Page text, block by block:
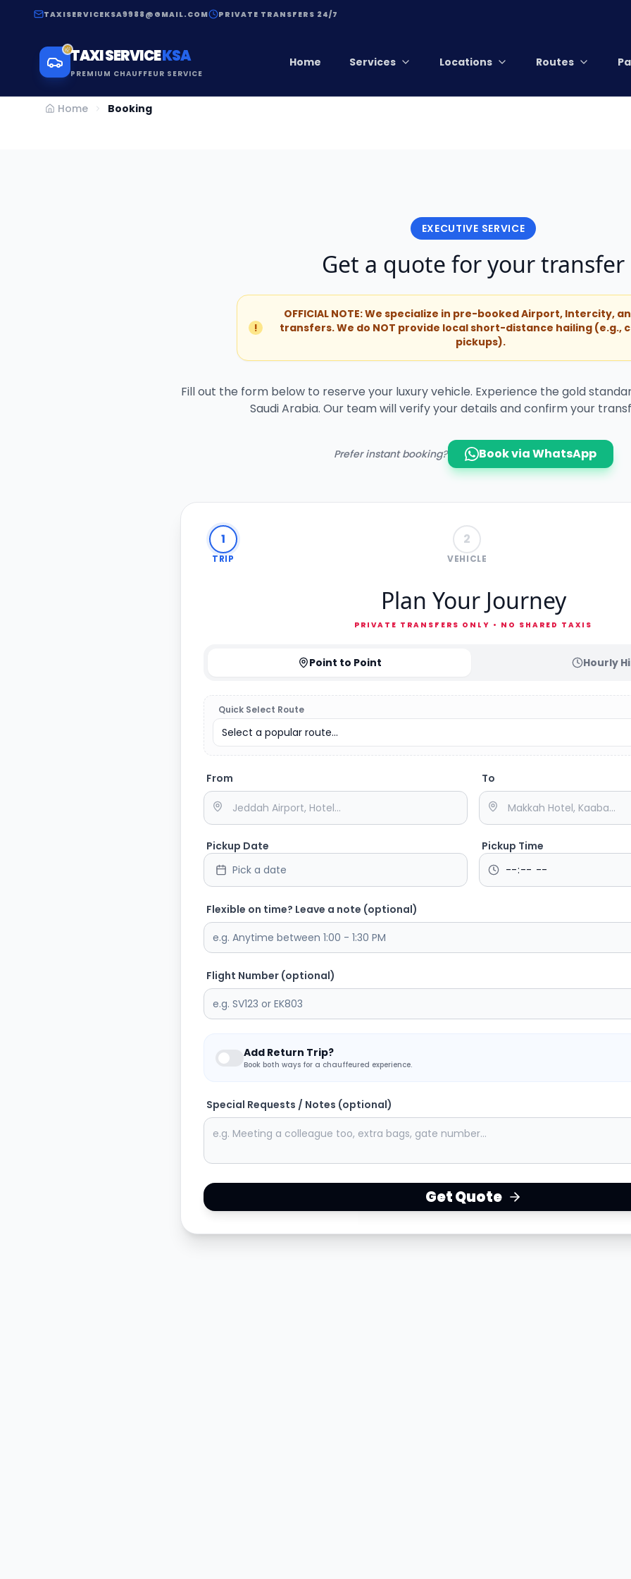
TAXISERVICEKSA9988@GMAIL.COM PRIVATE TRANSFERS 24/7
TAXI SERVICEKSA
PREMIUM CHAUFFEUR SERVICE
Home Services Locations Routes
Home Booking
EXECUTIVE SERVICE
Get a quote for your transfer
!
OFFICIAL NOTE: We specialize in pre-booked Airport, Intercity,
transfers. We do NOT provide local short-distance hailing (e.g.,
pickups).
Fill out the form below to reserve your luxury vehicle. Experience the gold
Saudi Arabia. Our team will verify your details and confirm your
Prefer instant booking? Book via WhatsApp
1
TRIP
2
VEHICLE
Plan Your Journey
PRIVATE TRANSFERS ONLY • NO SHARED TAXIS
Point to Point Hourly
Quick Select Route
Select a popular route...
From To
Pickup Date
Pick a date
Pickup Time
Flexible on time? Leave a note (optional)
Flight Number (optional)
Add Return Trip?
Book both ways for a chauffeured experience.
Special Requests / Notes (optional)
Get Quote